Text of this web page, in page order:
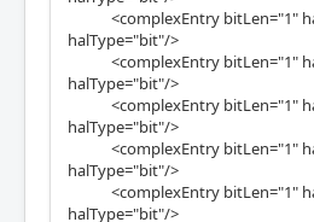
<complexEntry bitLen="1"
halType="bit"/>
<complexEntry bitLen="1"
halType="bit"/>
<complexEntry bitLen="1"
halType="bit"/>
<complexEntry bitLen="1"
halType="bit"/>
<complexEntry bitLen="1"
halType="bit"/>